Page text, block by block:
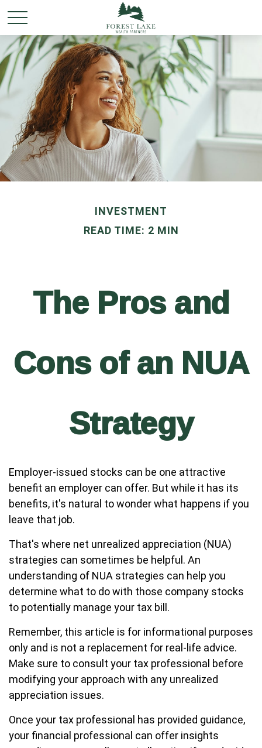
INVESTMENT
READ TIME: 2 MIN
The Pros and
Cons of an NUA
Strategy
Employer-issued stocks can be one attractive
benefit an employer can offer. But while it has its
benefits, it's natural to wonder what happens if you
leave that job.
That's where net unrealized appreciation (NUA)
strategies can sometimes be helpful. An
understanding of NUA strategies can help you
determine what to do with those company stocks
to potentially manage your tax bill.
Remember, this article is for informational purposes
only and is not a replacement for real-life advice.
Make sure to consult your tax professional before
modifying your approach with any unrealized
appreciation issues.
Once your tax professional has provided guidance,
your financial professional can offer insights